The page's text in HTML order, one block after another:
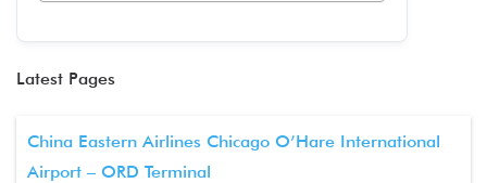
Latest Pages
China Eastern Airlines Chicago O’Hare International
Airport – ORD Terminal